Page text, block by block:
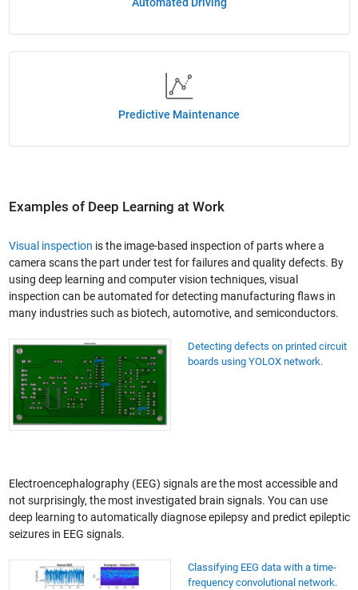
Automated Driving
Predictive Maintenance
Examples of Deep Learning at Work
Visual inspection is the image-based inspection of parts where a
camera scans the part under test for failures and quality defects. By
using deep learning and computer vision techniques, visual
inspection can be automated for detecting manufacturing flaws in
many industries such as biotech, automotive, and semiconductors.
Detecting defects on printed circuit
boards using YOLOX network.
Electroencephalography (EEG) signals are the most accessible and
not surprisingly, the most investigated brain signals. You can use
deep learning to automatically diagnose epilepsy and predict epileptic
seizures in EEG signals.
Classifying EEG data with a time-
frequency convolutional network.